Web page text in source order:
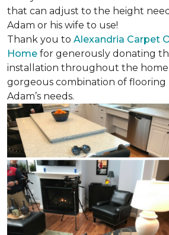
that can adjust to the height
Adam or his wife to use!
Thank you to Alexandria Carpet
Home for generously donating
installation throughout the
gorgeous combination of
Adam’s needs.